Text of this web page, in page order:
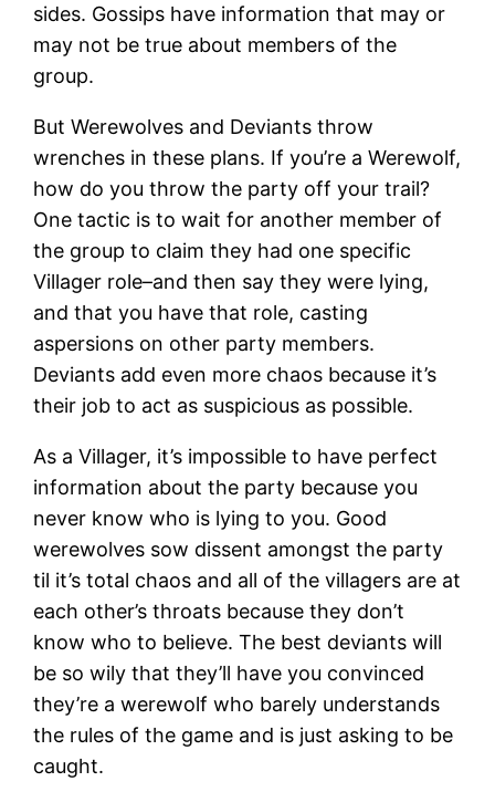
sides. Gossips have information that may or
may not be true about members of the
group.
But Werewolves and Deviants throw
wrenches in these plans. If you’re a Werewolf,
how do you throw the party off your trail?
One tactic is to wait for another member of
the group to claim they had one specific
Villager role–and then say they were lying,
and that you have that role, casting
aspersions on other party members.
Deviants add even more chaos because it’s
their job to act as suspicious as possible.
As a Villager, it’s impossible to have perfect
information about the party because you
never know who is lying to you. Good
werewolves sow dissent amongst the party
til it’s total chaos and all of the villagers are at
each other’s throats because they don’t
know who to believe. The best deviants will
be so wily that they’ll have you convinced
they’re a werewolf who barely understands
the rules of the game and is just asking to be
caught.